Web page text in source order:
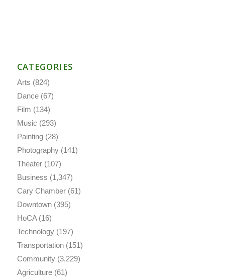
CATEGORIES
Arts (824)
Dance(67)
Film (134)
Music (293)
Painting(28)
Photography(141)
Theater(107)
Business (1,347)
Cary Chamber(61)
Downtown(395)
HoCA(16)
Technology(197)
Transportation(151)
Community(3,229)
Agriculture(61)